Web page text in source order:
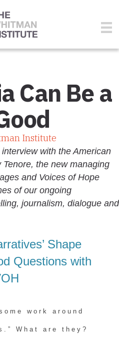
Can Be a
Institute
with the American
the new managing
and Voices of Hope
of our ongoing
journalism, dialogue and
Shape
Questions with
work around
What are they?